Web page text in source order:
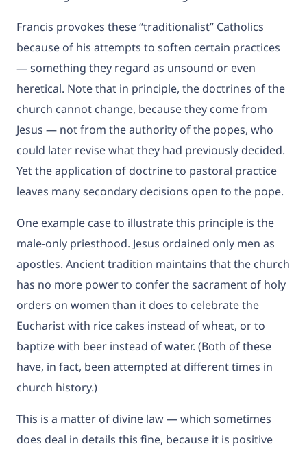
Francis provokes these “traditionalist” Catholics
because of his attempts to soften certain practices
— something they regard as unsound or even
heretical. Note that in principle, the doctrines of the
church cannot change, because they come from
Jesus — not from the authority of the popes, who
could later revise what they had previously decided.
Yet the application of doctrine to pastoral practice
leaves many secondary decisions open to the pope.
One example case to illustrate this principle is the
male-only priesthood. Jesus ordained only men as
apostles. Ancient tradition maintains that the church
has no more power to confer the sacrament of holy
orders on women than it does to celebrate the
Eucharist with rice cakes instead of wheat, or to
baptize with beer instead of water. (Both of these
have, in fact, been attempted at different times in
church history.)
This is a matter of divine law — which sometimes
does deal in details this fine, because it is positive